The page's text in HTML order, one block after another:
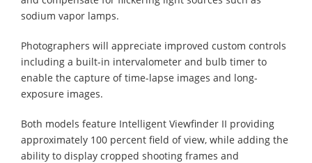
sodium vapor lamps.
Photographers will appreciate improved custom controls
including a built-in intervalometer and bulb timer to
enable the capture of time-lapse images and long-
exposure images.
Both models feature Intelligent Viewfinder II providing
approximately 100 percent field of view, while adding the
ability to display cropped shooting frames and